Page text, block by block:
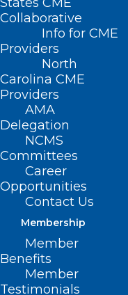
Collaborative
Info for CME
Providers
North
Carolina CME
Providers
AMA
Delegation
NCMS
Committees
Career
Opportunities
Contact Us
Membership
Member
Benefits
Member
Testimonials
Nothing
It seems we can’t
looking for.